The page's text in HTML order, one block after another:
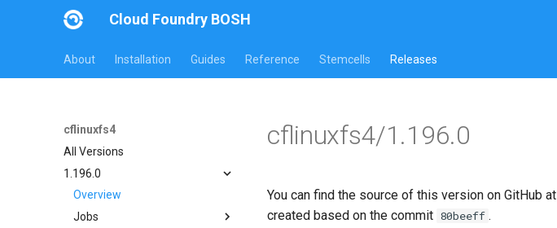
Cloud Foundry BOSH
About Installation Guides Reference Stemcells Releases
cflinuxfs4
All Versions
1.196.0
Overview
Jobs
cflinuxfs4/1.196.0
You can find the source of this version on GitHub at
created based on the commit 80beeff .